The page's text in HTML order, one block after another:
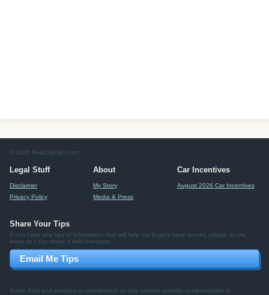
© 2026 RealCarTips.com
Legal Stuff
Disclaimer
Privacy Policy
About
My Story
Media & Press
Car Incentives
August 2026 Car Incentives
Share Your Tips
If you have any tips or information that will help car buyers save money, please let me
know so I can share it with everyone.
Email Me Tips
Some links and services recommended on this website provide compensation to